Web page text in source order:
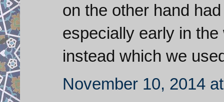
on the other hand
especially early in
instead which we
November 10, 2014